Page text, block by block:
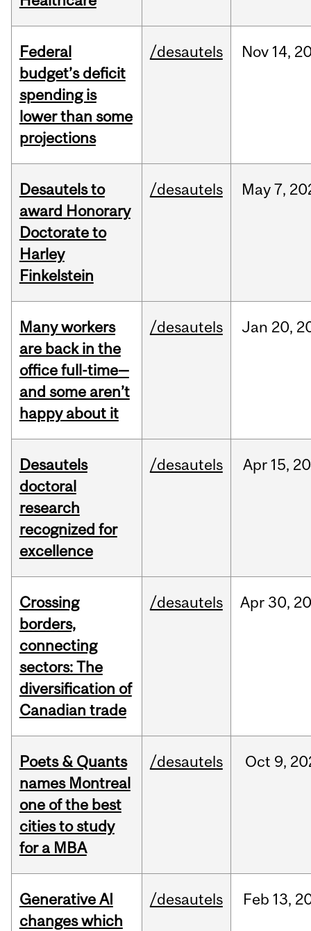
Federal
budget’s deficit
spending is
lower than some
projections
/desautels Nov 14,
Desautels to
award Honorary
Doctorate to
Harley
Finkelstein
/desautels May7,
Many workers
are back in the
office full-time—
and some aren’t
happy about it
/desautels Jan 20,
Desautels
doctoral
research
recognized for
excellence
/desautels Apr 15,
Crossing
borders,
connecting
sectors: The
diversification of
Canadian trade
/desautels Apr30,
Poets & Quants
names Montreal
one of the best
cities to study
for a MBA
/desautels Oct 9,
Generative AI
changes which
/desautels Feb 13,